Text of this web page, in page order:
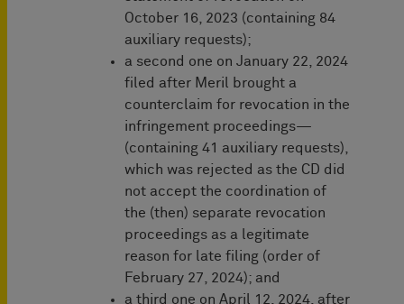
October 16, 2023 (containing 84
auxiliary requests);
a second one on January 22, 2024
filed after Meril brought a
counterclaim for revocation in the
infringement proceedings—
(containing 41 auxiliary requests),
which was rejected as the CD did
not accept the coordination of
the (then) separate revocation
proceedings as a legitimate
reason for late filing (order of
February 27, 2024); and
a third one on April 12, 2024, after